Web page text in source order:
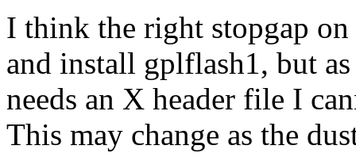
I think the right stopgap
and install gplflash1, but
needs an X header file I
This may change as the